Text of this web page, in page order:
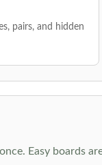
pairs, and hidden
Easy boards